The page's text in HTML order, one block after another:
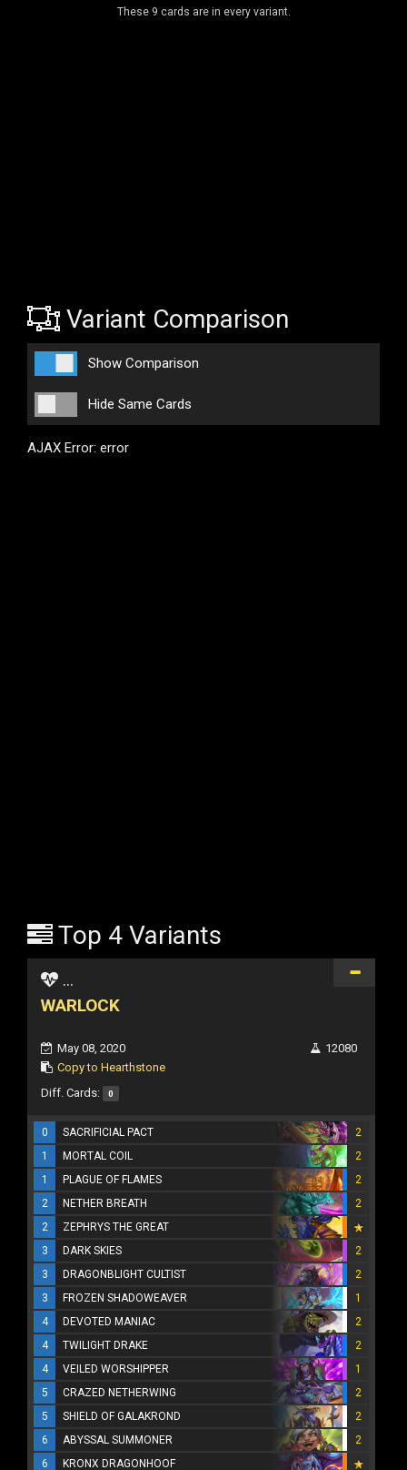
These 9 cards are in every variant.
Variant Comparison
Show Comparison
Hide Same Cards
AJAX Error: error
Top 4 Variants
...
WARLOCK
May 08, 2020
Copy to Hearthstone
12080
Diff. Cards: 0
0 SACRIFICIAL PACT
2
1
MORTAL COIL
2
1
PLAGUE OF FLAMES
2
2
NETHER BREATH
2
2
ZEPHRYS THE GREAT
3
DARK SKIES
2
3
DRAGONBLIGHT CULTIST
2
3
FROZEN SHADOWEAVER
1
4
DEVOTED MANIAC
2
4
TWILIGHT DRAKE
2
4
VEILED WORSHIPPER
1
5
CRAZED NETHERWING
2
5
SHIELD OF GALAKROND
2
6
ABYSSAL SUMMONER
2
6
KRONX DRAGONHOOF